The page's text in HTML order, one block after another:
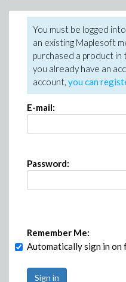
You must be logged
an existing Maplesoft
purchased a product
you already have an
account, you can
E-mail:
Password:
Remember Me:
Automatically sign in on